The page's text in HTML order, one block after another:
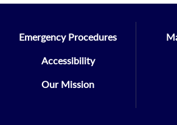
Emergency Procedures
Accessibility
Our Mission